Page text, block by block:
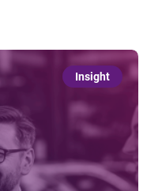
Insight